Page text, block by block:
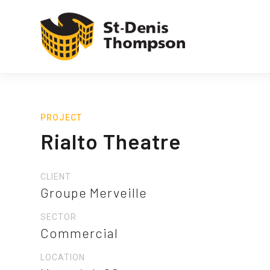
PROJECT
Rialto Theatre
CLIENT
Groupe Merveille
SECTOR
Commercial
LOCATION